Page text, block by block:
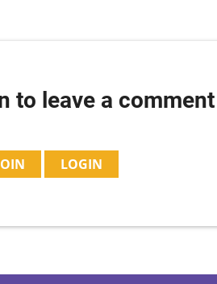
to leave a comment
LOGIN